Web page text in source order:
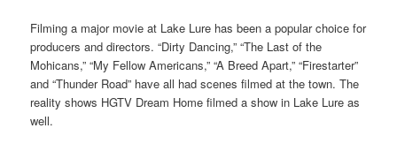
Filming a major movie at Lake Lure has been a popular choice for
producers and directors. “Dirty Dancing,” “The Last of the
Mohicans,” “My Fellow Americans,” “A Breed Apart,” “Firestarter”
and “Thunder Road” have all had scenes filmed at the town. The
reality shows HGTV Dream Home filmed a show in Lake Lure as
well.